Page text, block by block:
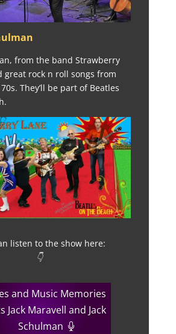
from the band Strawberry
great rock n roll songs from
They’ll be part of Beatles
listen to the show here:
👇
and Music Memories
Jack Maravell and Jack
Schulman